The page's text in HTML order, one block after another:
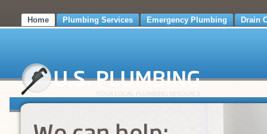
Home Plumbing Services Emergency Plumbing Drain